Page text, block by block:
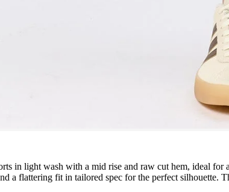
in light wash with a mid rise and raw cut hem, ideal
a flattering fit in tailored spec for the perfect silhouette.